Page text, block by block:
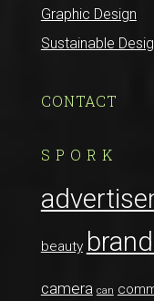
Graphic Design
Sustainable
CONTACT
S P O R K
beauty
camera can